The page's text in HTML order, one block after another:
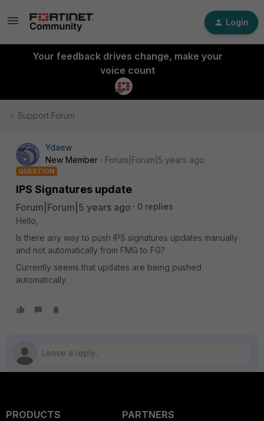
Login
Your feedback drives change, make your
voice count
Support Forum
Ydaew
New Member
Forum|Forum|5 years ago
QUESTION
IPS Signatures update
Forum|Forum|5 years ago
0 replies
Hello,
Is there any way to push IPS signatures updates manually
and not automatically from FMG to FG?
Currently seems that updates are being pushed
automatically.
PRODUCTS
PARTNERS